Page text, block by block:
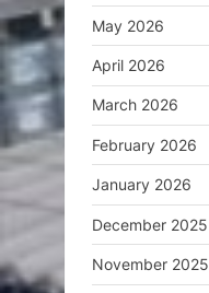
May 2026
April 2026
March 2026
February 2026
January 2026
December 2025
November 2025